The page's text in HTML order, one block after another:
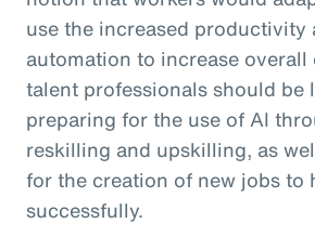
use the increased productivity
automation to increase overall
talent professionals should be
preparing for the use of AI
reskilling and upskilling, as
for the creation of new jobs to
successfully.